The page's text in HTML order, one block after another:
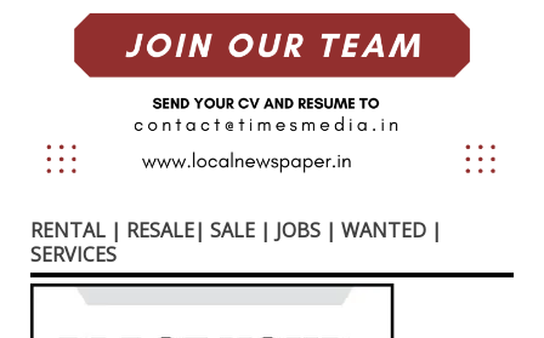
RENTAL | RESALE| SALE | JOBS | WANTED |
SERVICES